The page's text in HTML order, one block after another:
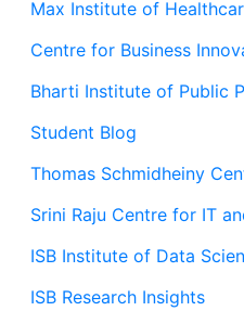
Max Institute of
Centre for Business
Bharti Institute of Public
Student Blog
Thomas Schmidheiny
Srini Raju Centre for IT
ISB Institute of Data
ISB Research Insights